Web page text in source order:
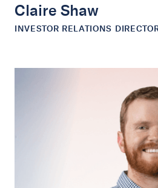
Claire Shaw
INVESTOR RELATIONS